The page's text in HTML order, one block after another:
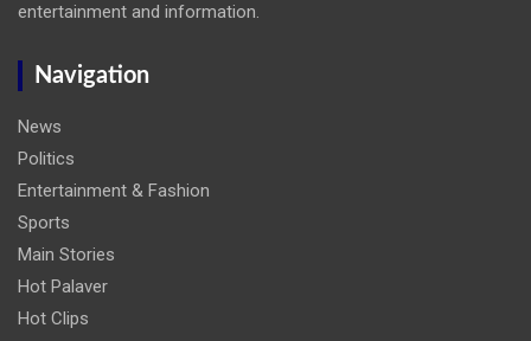
entertainment and information.
Navigation
News
Politics
Entertainment & Fashion
Sports
Main Stories
Hot Palaver
Hot Clips